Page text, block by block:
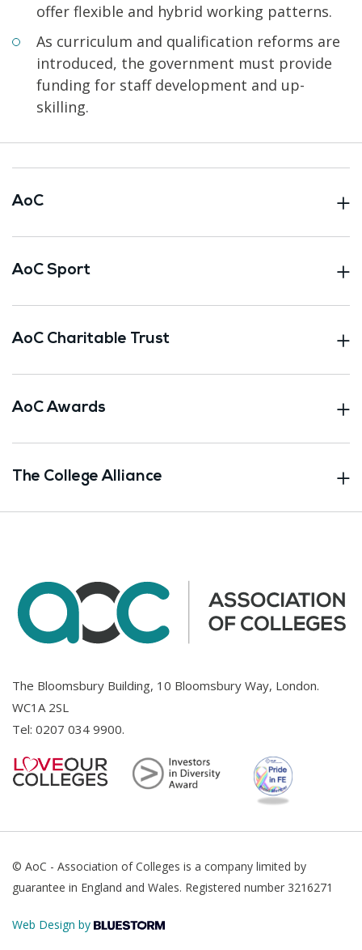
offer flexible and hybrid working patterns.
As curriculum and qualification reforms are
introduced, the government must provide
funding for staff development and up-
skilling.
AoC
AoC Sport
AoC Charitable Trust
AoC Awards
The College Alliance
The Bloomsbury Building, 10 Bloomsbury Way, London.
WC1A 2SL
Tel: 0207 034 9900.
© AoC - Association of Colleges is a company limited by
guarantee in England and Wales. Registered number 3216271
Web Design by